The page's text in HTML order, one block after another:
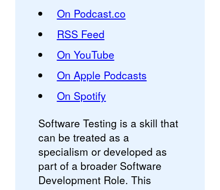
On Podcast.co
RSS Feed
On YouTube
On Apple Podcasts
On Spotify
Software Testing is a skill that
can be treated as a
specialism or developed as
part of a broader Software
Development Role. This